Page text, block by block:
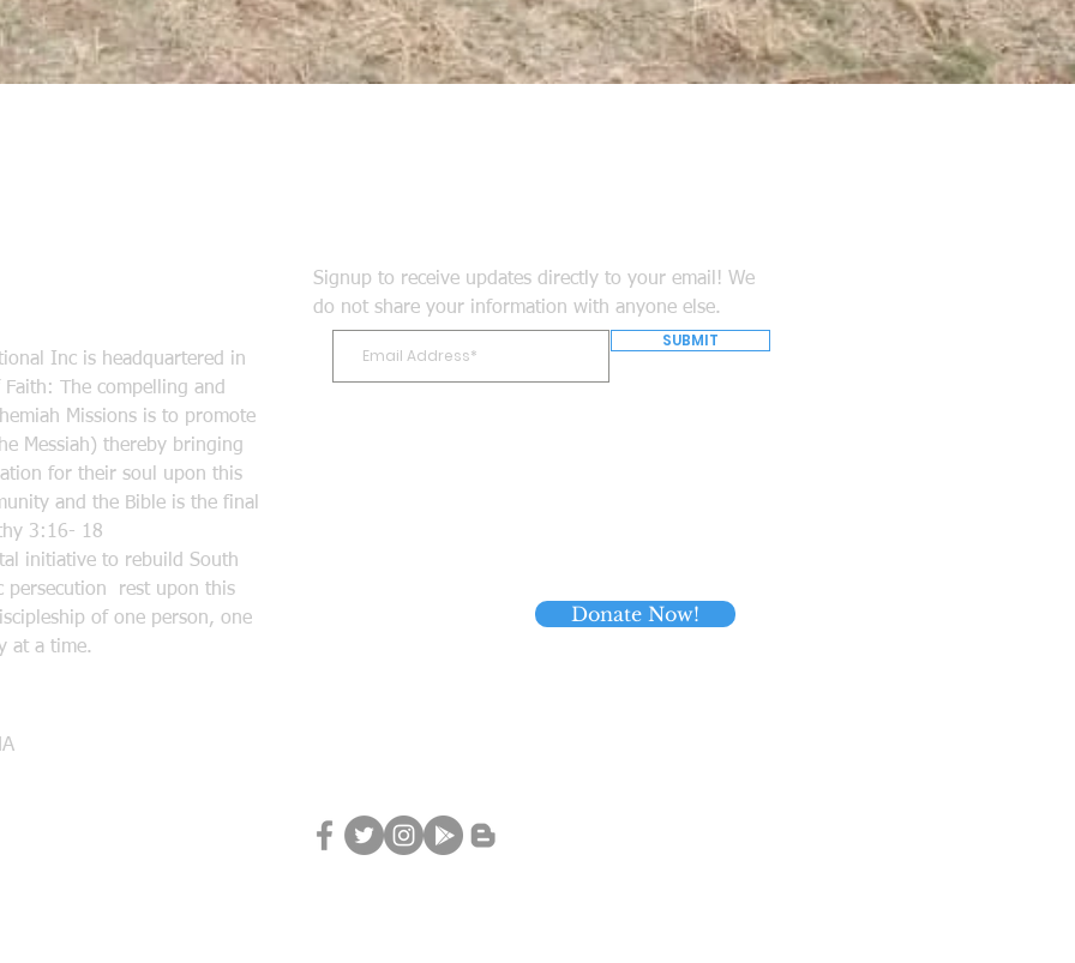
Signup to receive updates directly to your email! We
do not share your information with anyone else.
Inc is headquartered in
The compelling and
Missions is to promote
Messiah) thereby bringing
for their soul upon this
and the Bible is the final
3:16- 18
initiative to rebuild South
persecution rest upon this
of one person, one
at a time.
SUBMIT
Donate Now!